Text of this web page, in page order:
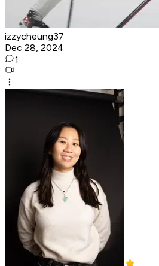
izzycheung37
Dec 28, 2024
1